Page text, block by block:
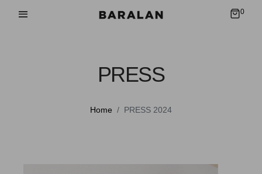
0
PRESS
Home PRESS 2024